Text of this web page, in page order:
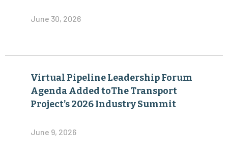
June 30, 2026
Virtual Pipeline Leadership Forum
Agenda Added toThe Transport
Project’s 2026 Industry Summit
June 9, 2026